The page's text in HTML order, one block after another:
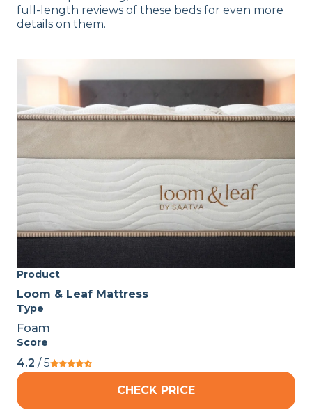
full-length reviews of these beds for even more
details on them.
Product
Loom & Leaf Mattress
Type
Foam
Score
4.2 / 5
CHECK PRICE